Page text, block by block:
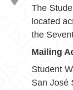
The
located
the
Mailing
Student
San José